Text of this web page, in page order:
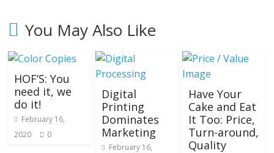
You May Also Like
HOF’S: You
need it, we
do it!
February 16,
2020
0
Digital
Printing
Dominates
Marketing
February 16,
Have Your
Cake and Eat
It Too: Price,
Turn-around,
Quality